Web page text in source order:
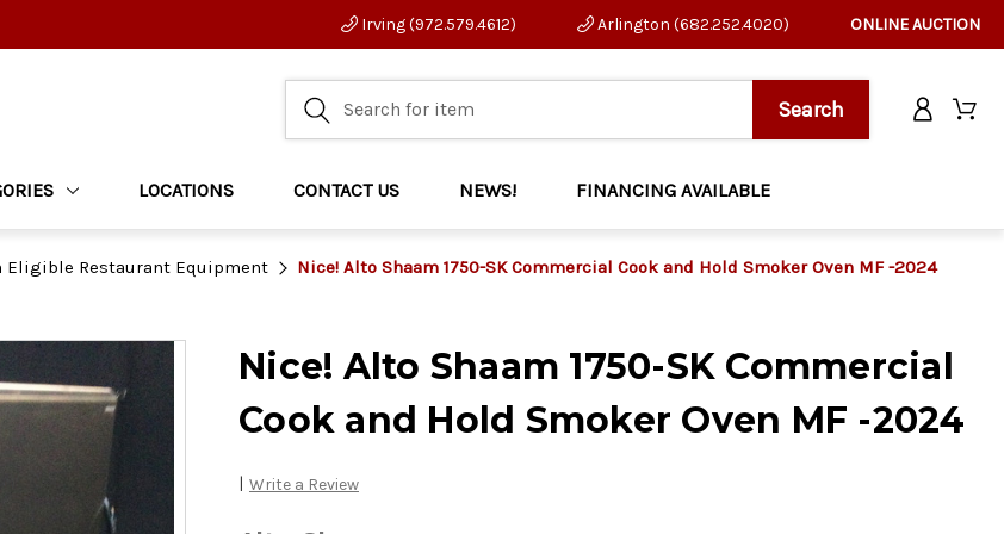
Irving (972.579.4612) Arlington (682.252.4020) ONLINE AUCTION
LOCATIONS CONTACT US NEWS! FINANCING AVAILABLE
Eligible Restaurant Equipment Nice! Alto Shaam 1750-SK Commercial Cook and Hold Smoker Oven MF -2024
Nice! Alto Shaam 1750-SK Commercial
Cook and Hold Smoker Oven MF -2024
| Write a Review